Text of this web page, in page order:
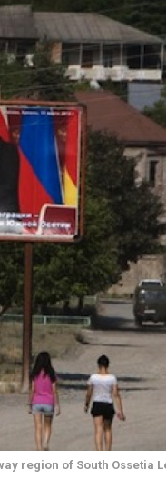
region of South Ossetia